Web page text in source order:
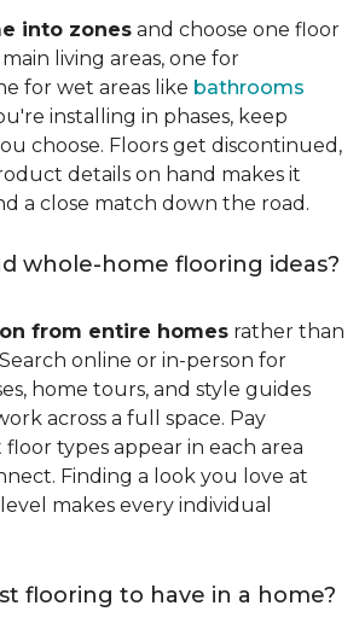
into zones and choose one floor
living areas, one for
for wet areas like bathrooms
installing in phases, keep
choose. Floors get discontinued,
details on hand makes it
a close match down the road.
whole-home flooring ideas?
from entire homes rather than
online or in-person for
home tours, and style guides
across a full space. Pay
types appear in each area
Finding a look you love at
makes every individual
flooring to have in a home?